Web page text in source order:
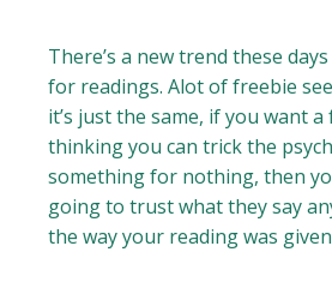
There’s a new trend these
for readings. Alot of freebie
it’s just the same, if you want
thinking you can trick the
something for nothing, then
going to trust what they say
the way your reading was